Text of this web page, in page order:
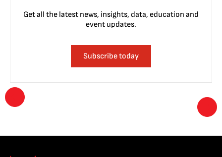
Get all the latest news, insights, data, education and
event updates.
Subscribe today